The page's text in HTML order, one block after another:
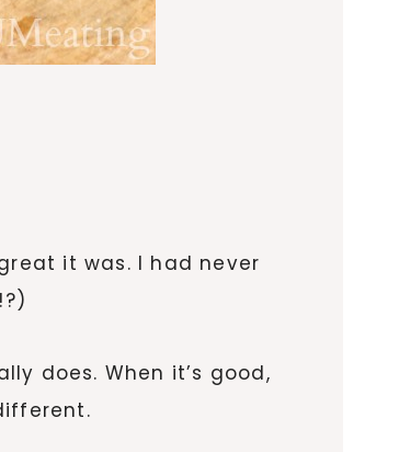
it was. I had never
does. When it’s good,